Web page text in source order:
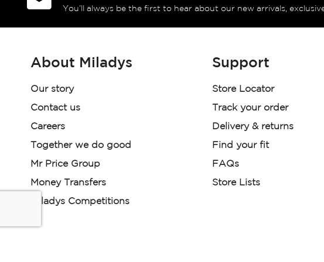
You’ll always be the first to hear about our new arrivals,
About Miladys
Our story
Contact us
Careers
Together we do good
Mr Price Group
Money Transfers
Miladys Competitions
Support
Store Locator
Track your order
Delivery & returns
Find your fit
FAQs
Store Lists